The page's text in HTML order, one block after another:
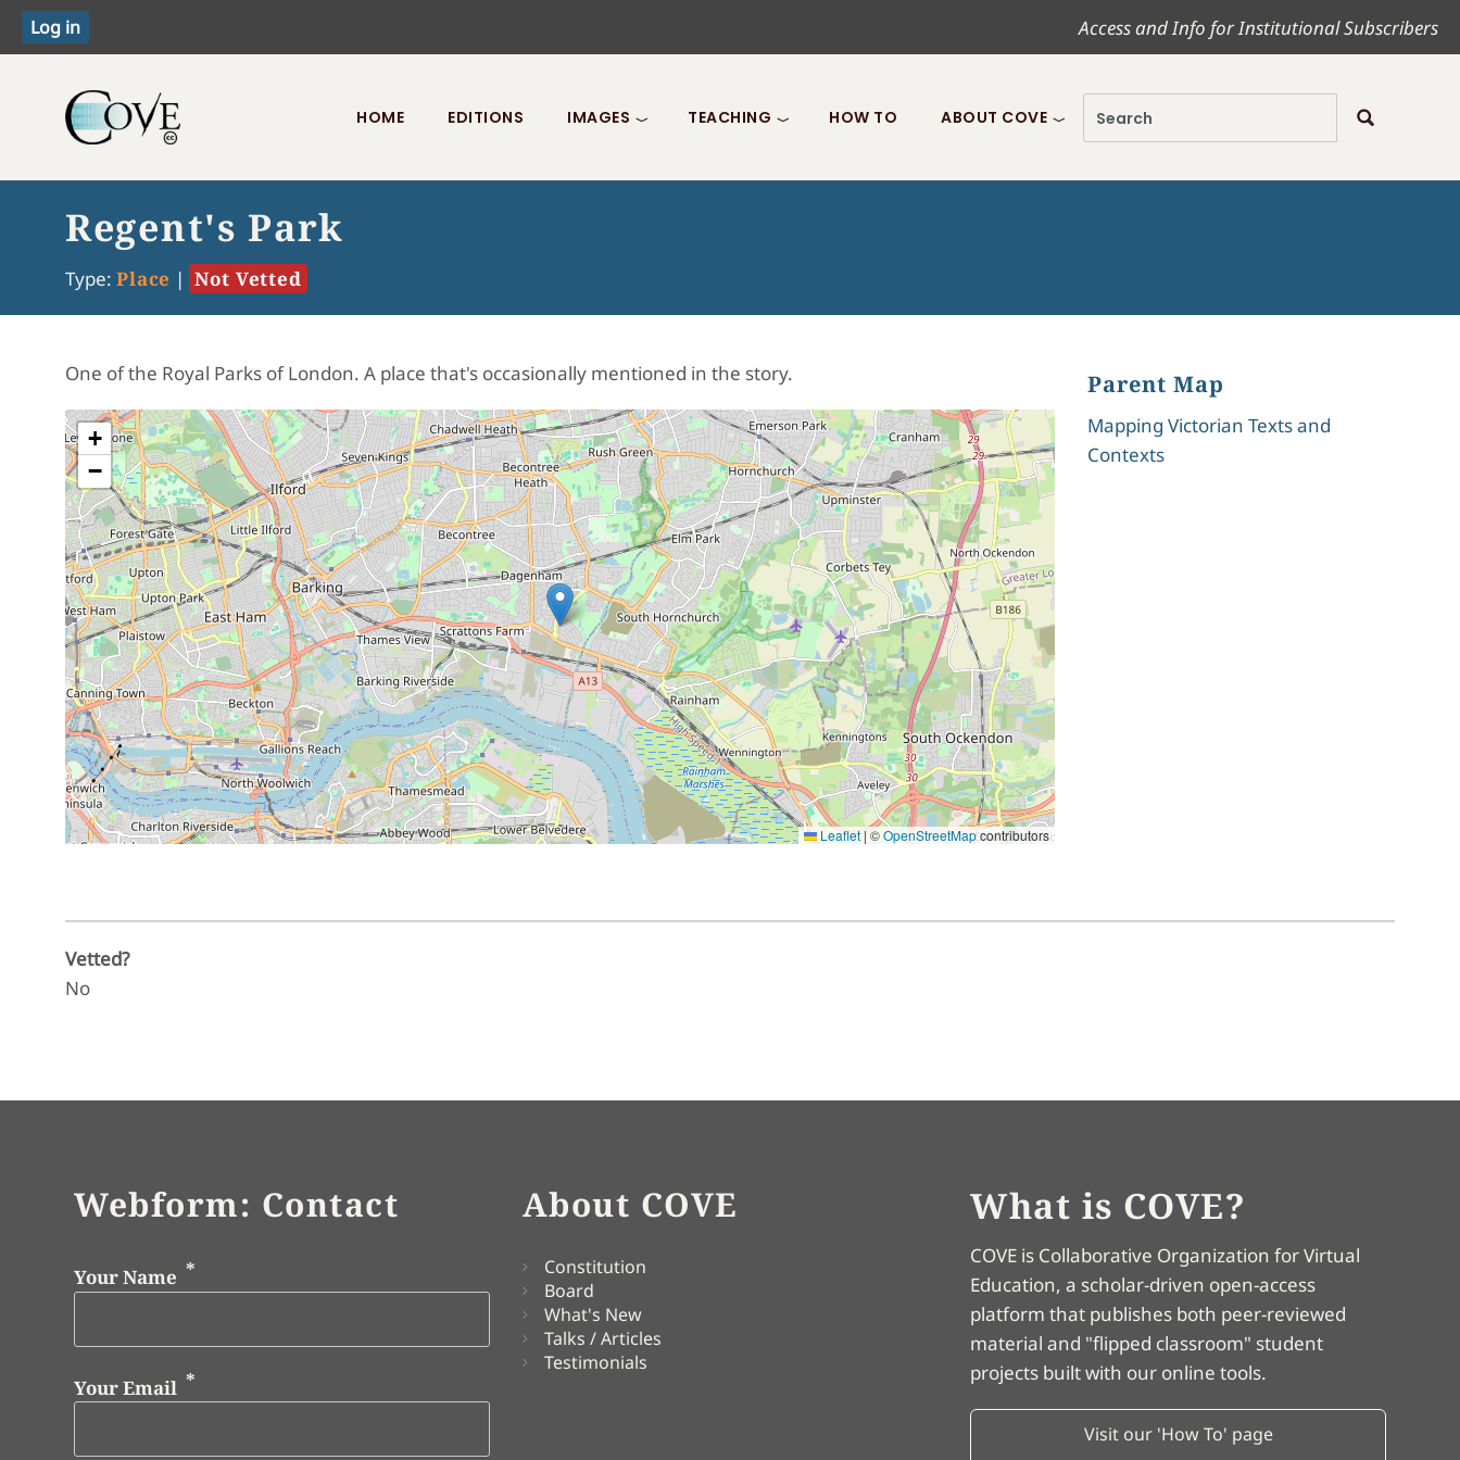
Access and Info for Institutional Subscribers
Toggle menu
HOME EDITIONS IMAGES TEACHING HOW TO ABOUT COVE
Regent's Park
Type: Place | Not Vetted
One of the Royal Parks of London. A place that's occasionally mentioned in the story.
+
−
Leaflet | ©OpenStreetMapcontributors
Parent Map
Mapping Victorian Texts and
Contexts
Vetted?
No
Webform: Contact
Your Name
Your Email
About COVE
Constitution
Board
What's New
Talks / Articles
Testimonials
What is COVE?
COVE is Collaborative Organization for Virtual
Education, a scholar-driven open-access
platform that publishes both peer-reviewed
material and "flipped classroom" student
projects built with our online tools.
Visit our 'How To' page